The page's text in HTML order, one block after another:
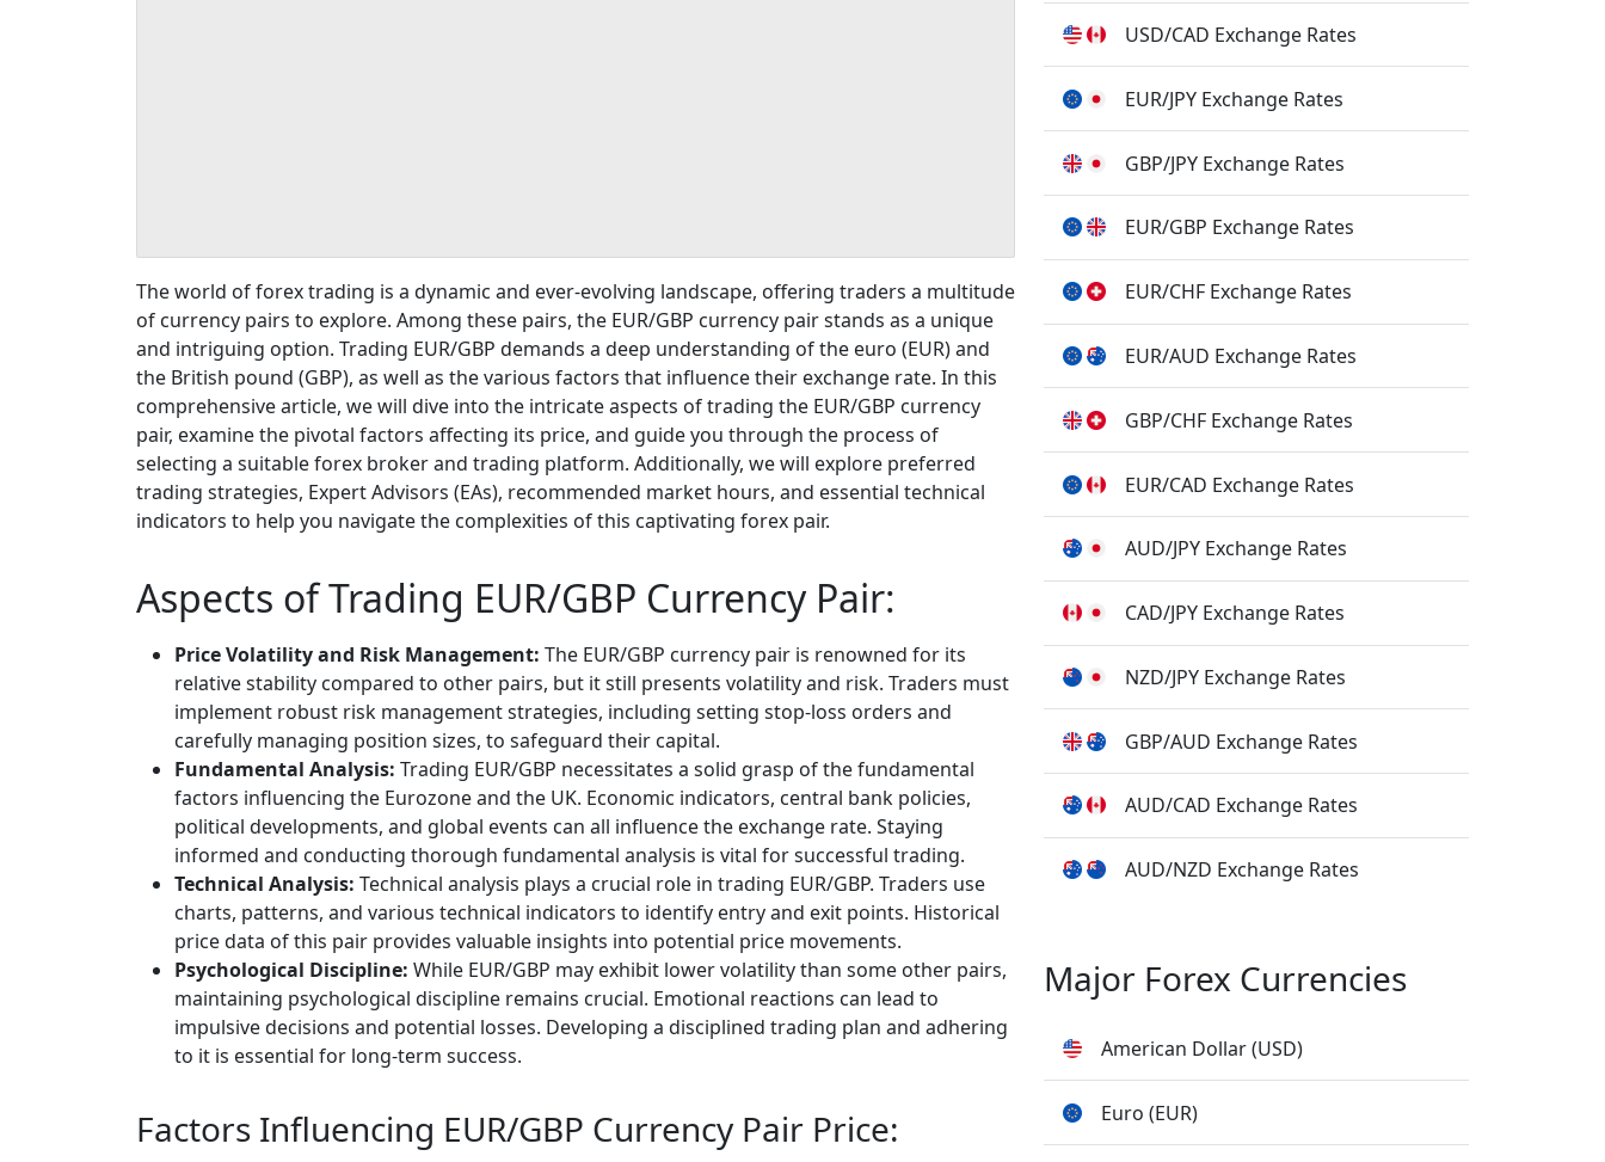
The world of forex trading is a dynamic and ever-evolving landscape, offering traders a multitude
of currency pairs to explore. Among these pairs, the EUR/GBP currency pair stands as a unique
and intriguing option. Trading EUR/GBP demands a deep understanding of the euro (EUR) and
the British pound (GBP), as well as the various factors that influence their exchange rate. In this
comprehensive article, we will dive into the intricate aspects of trading the EUR/GBP currency
pair, examine the pivotal factors affecting its price, and guide you through the process of
selecting a suitable forex broker and trading platform. Additionally, we will explore preferred
trading strategies, Expert Advisors (EAs), recommended market hours, and essential technical
indicators to help you navigate the complexities of this captivating forex pair.
Aspects of Trading EUR/GBP Currency Pair:
Price Volatility and Risk Management: The EUR/GBP currency pair is renowned for its
relative stability compared to other pairs, but it still presents volatility and risk. Traders must
implement robust risk management strategies, including setting stop-loss orders and
carefully managing position sizes, to safeguard their capital.
Fundamental Analysis: Trading EUR/GBP necessitates a solid grasp of the fundamental
factors influencing the Eurozone and the UK. Economic indicators, central bank policies,
political developments, and global events can all influence the exchange rate. Staying
informed and conducting thorough fundamental analysis is vital for successful trading.
Technical Analysis: Technical analysis plays a crucial role in trading EUR/GBP. Traders use
charts, patterns, and various technical indicators to identify entry and exit points. Historical
price data of this pair provides valuable insights into potential price movements.
Psychological Discipline: While EUR/GBP may exhibit lower volatility than some other pairs,
maintaining psychological discipline remains crucial. Emotional reactions can lead to
impulsive decisions and potential losses. Developing a disciplined trading plan and adhering
to it is essential for long-term success.
Factors Influencing EUR/GBP Currency Pair Price:
USD/CAD Exchange Rates
EUR/JPY Exchange Rates
GBP/JPY Exchange Rates
EUR/GBP Exchange Rates
EUR/CHF Exchange Rates
EUR/AUD Exchange Rates
GBP/CHF Exchange Rates
EUR/CAD Exchange Rates
AUD/JPY Exchange Rates
CAD/JPY Exchange Rates
NZD/JPY Exchange Rates
GBP/AUD Exchange Rates
AUD/CAD Exchange Rates
AUD/NZD Exchange Rates
Major Forex Currencies
American Dollar (USD)
Euro (EUR)